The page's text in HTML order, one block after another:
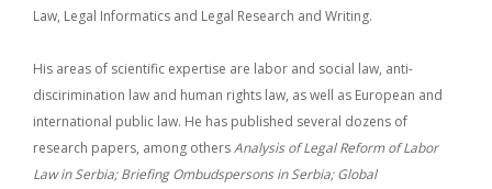
Law, Legal Informatics and Legal Research and Writing.
His areas of scientific expertise are labor and social law, anti-
discirimination law and human rights law, as well as European and
international public law. He has published several dozens of
research papers, among othersAnalysis of Legal Reform of Labor
Law in Serbia; Briefing Ombudspersons in Serbia;Global